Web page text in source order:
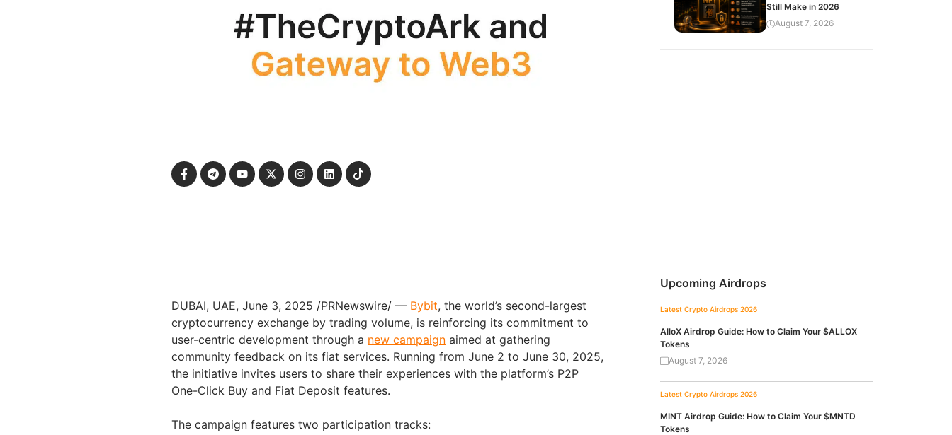
DUBAI, UAE, June 3, 2025 /PRNewswire/ — Bybit, the world’s second-largest
cryptocurrency exchange by trading volume, is reinforcing its commitment to
user-centric development through a new campaign aimed at gathering
community feedback on its fiat services. Running from June 2 to June 30, 2025,
the initiative invites users to share their experiences with the platform’s P2P
One-Click Buy and Fiat Deposit features.
The campaign features two participation tracks:
Still Make in 2026
August 7, 2026
Upcoming Airdrops
Latest Crypto Airdrops 2026
AlloX Airdrop Guide: How to Claim Your $ALLOX
Tokens
August 7, 2026
Latest Crypto Airdrops 2026
MINT Airdrop Guide: How to Claim Your $MNTD
Tokens